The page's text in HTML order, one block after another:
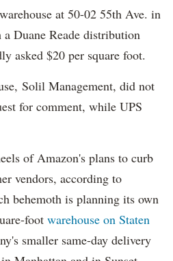
at 50-02 55th Ave. in
Duane Reade distribution
asked $20 per square foot.
Solil Management, did not
for comment, while UPS
of Amazon's plans to curb
vendors, according to
behemoth is planning its own
foot warehouse on Staten
smaller same-day delivery